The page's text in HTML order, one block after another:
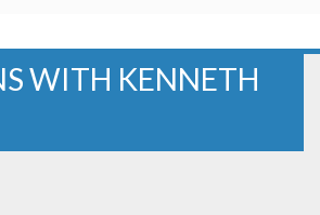
WITH KENNETH